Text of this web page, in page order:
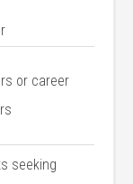
or career‍
‍seeking